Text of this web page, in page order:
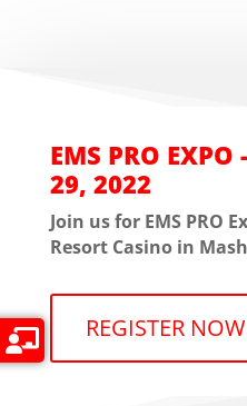
EMS PRO
29, 2022
Join us for EMS PRO
Resort Casino in
REGISTER NOW